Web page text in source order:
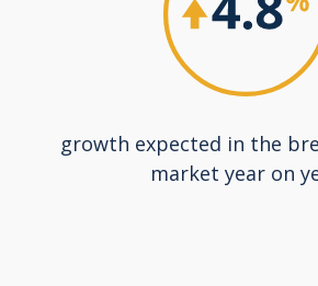
growth expected in the
market year on